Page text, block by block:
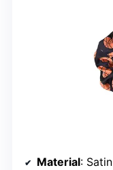
Material: Satin